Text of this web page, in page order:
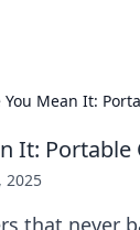
Mean It:
It:
2025
that never